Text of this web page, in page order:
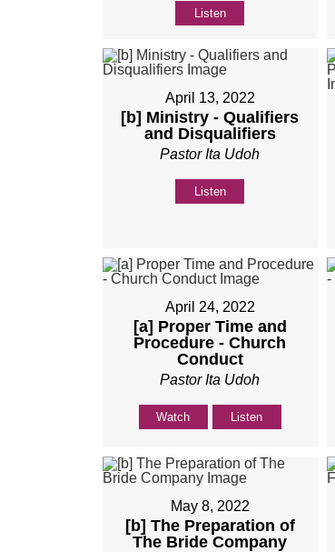
Listen
April 13, 2022
[b] Ministry - Qualifiers
and Disqualifiers
Pastor Ita Udoh
Listen
April 24, 2022
[a] Proper Time and
Procedure - Church
Conduct
Pastor Ita Udoh
Watch Listen
May 8, 2022
[b] The Preparation of
The Bride Company